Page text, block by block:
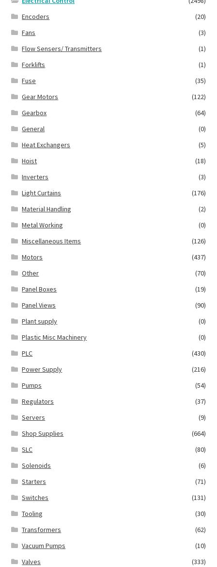
Encoders
(20)
Fans
(3)
Flow Sensers/ Transmitters
(1)
Forklifts
(1)
Fuse
(35)
Gear Motors
(122)
Gearbox
(64)
General
(0)
Heat Exchangers
(5)
Hoist
(18)
Inverters
(3)
Light Curtains
(176)
Material Handling
(2)
Metal Working
(0)
Miscellaneous Items
(126)
Motors
(437)
Other
(70)
Panel Boxes
(19)
Panel Views
(90)
Plant supply
(0)
Plastic Misc Machinery
(0)
PLC
(430)
Power Supply
(216)
Pumps
(54)
Regulators
(37)
Servers
(9)
Shop Supplies
(664)
SLC
(80)
Solenoids
(6)
Starters
(71)
Switches
(131)
Tooling
(30)
Transformers
(62)
Vacuum Pumps
(10)
Valves
(333)